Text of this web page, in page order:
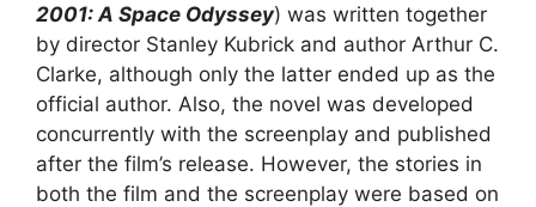
2001: A Space Odyssey) was written together
by director Stanley Kubrick and author Arthur C.
Clarke, although only the latter ended up as the
official author. Also, the novel was developed
concurrently with the screenplay and published
after the film’s release. However, the stories in
both the film and the screenplay were based on